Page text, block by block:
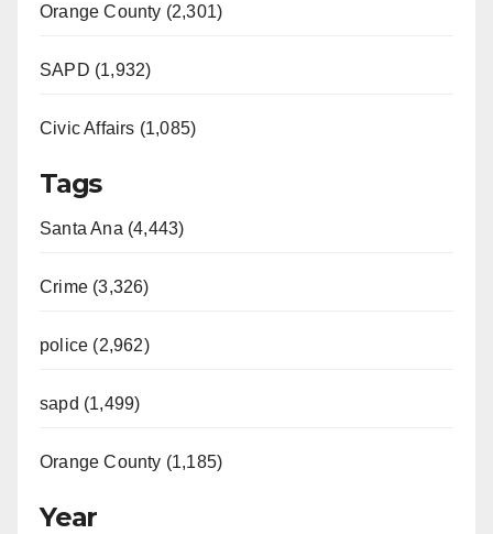
Orange County (2,301)
SAPD (1,932)
Civic Affairs (1,085)
Tags
Santa Ana (4,443)
Crime (3,326)
police (2,962)
sapd (1,499)
Orange County (1,185)
Year